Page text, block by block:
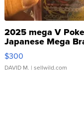
2025 mega V
Japanese Mega
076/063 Super
$300
DAVID M. | sellwild.com